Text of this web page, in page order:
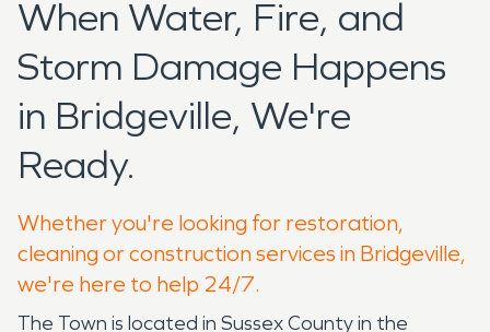
When Water, Fire, and
Storm Damage Happens
in Bridgeville, We're
Ready.
Whether you're looking for restoration,
cleaning or construction services in Bridgeville,
we're here to help 24/7.
The Town is located in Sussex County in the